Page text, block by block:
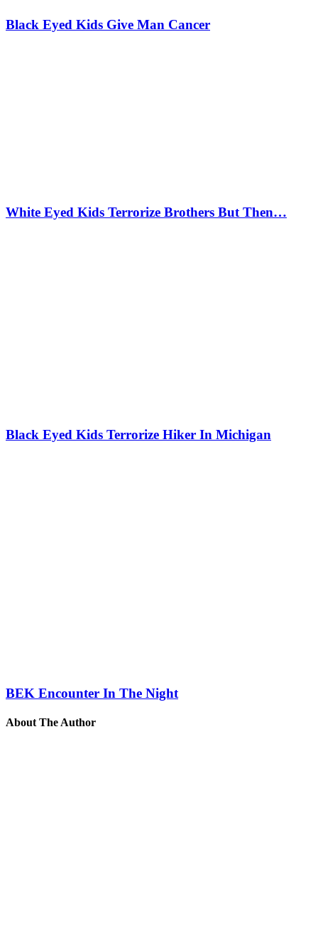
Black Eyed Kids Give Man Cancer
White Eyed Kids Terrorize Brothers But Then…
Black Eyed Kids Terrorize Hiker In Michigan
BEK Encounter In The Night
About The Author